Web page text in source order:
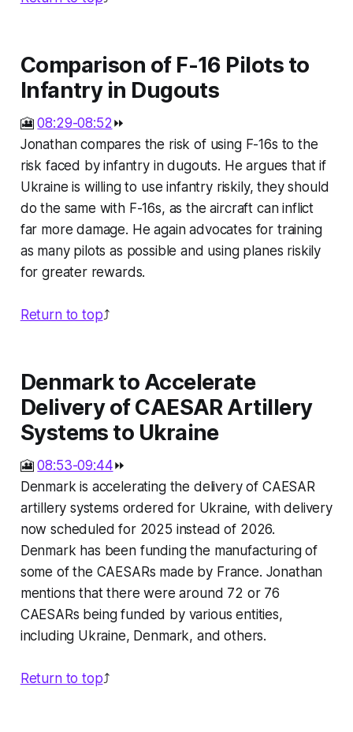
Comparison of F-16 Pilots to
Infantry in Dugouts
🎦08:29-08:52⏩
Jonathan compares the risk of using F-16s to the
risk faced by infantry in dugouts. He argues that if
Ukraine is willing to use infantry riskily, they should
do the same with F-16s, as the aircraft can inflict
far more damage. He again advocates for training
as many pilots as possible and using planes riskily
for greater rewards.
Return to top⤴️
Denmark to Accelerate
Delivery of CAESAR Artillery
Systems to Ukraine
🎦08:53-09:44⏩
Denmark is accelerating the delivery of CAESAR
artillery systems ordered for Ukraine, with delivery
now scheduled for 2025 instead of 2026.
Denmark has been funding the manufacturing of
some of the CAESARs made by France. Jonathan
mentions that there were around 72 or 76
CAESARs being funded by various entities,
including Ukraine, Denmark, and others.
Return to top⤴️